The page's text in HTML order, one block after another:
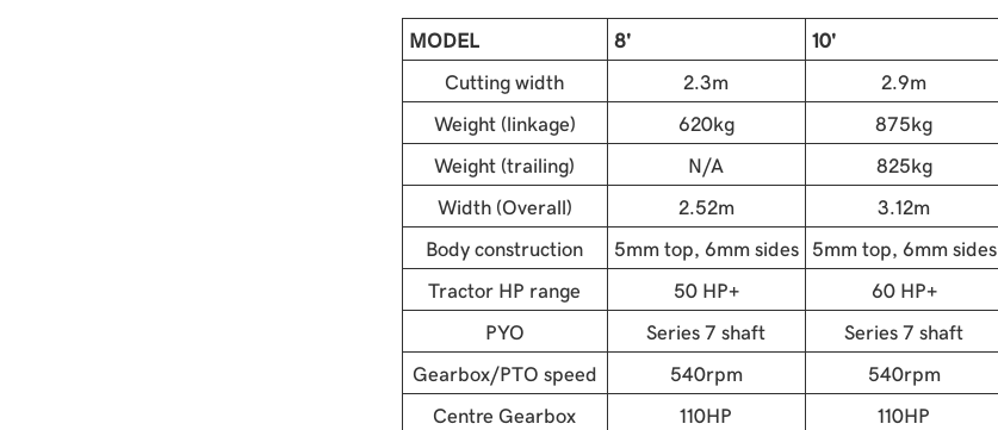
MODEL 8' 10'
Cutting width
2.3m 2.9m
Weight (linkage)
620kg 875kg
Weight (trailing)
N/A 825kg
Width (Overall)
2.52m 3.12m
Body construction
5mm top, 6mm sides 5mm top, 6mm sides
Tractor HP range
50 HP+ 60 HP+
PYO
Series 7 shaft Series 7 shaft
Gearbox/PTO speed
540rpm 540rpm
Centre Gearbox
110HP 110HP